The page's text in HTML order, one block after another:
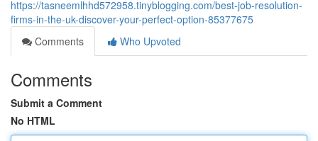
https://tasneemlhhd572958.tinyblogging.com/best-job-resolution-
firms-in-the-uk-discover-your-perfect-option-85377675
Comments
Who Upvoted
Comments
Submit a Comment
No HTML